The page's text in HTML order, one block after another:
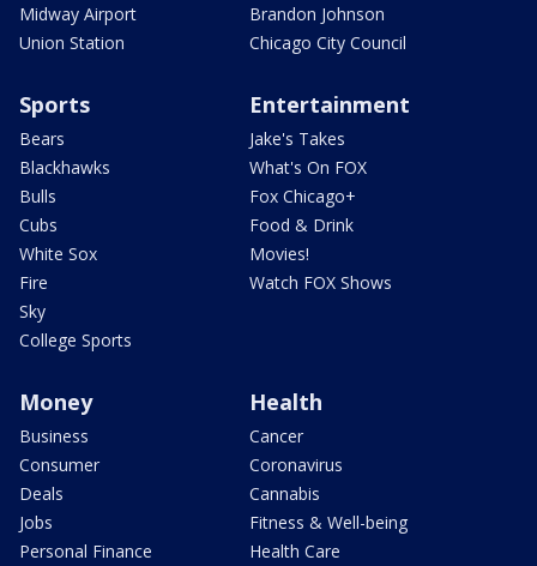
Midway Airport
Union Station
Brandon Johnson
Chicago City Council
Sports
Bears
Blackhawks
Bulls
Cubs
White Sox
Fire
Sky
College Sports
Entertainment
Jake's Takes
What's On FOX
Fox Chicago+
Food & Drink
Movies!
Watch FOX Shows
Money
Business
Consumer
Deals
Jobs
Personal Finance
Health
Cancer
Coronavirus
Cannabis
Fitness & Well-being
Health Care